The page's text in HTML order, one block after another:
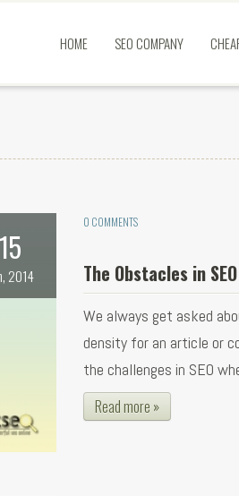
HOME SEO COMPANY
15
2014
0 COMMENTS
The Obstacles in SEO
We always get asked
density for an article or
the challenges in SEO
Read more »